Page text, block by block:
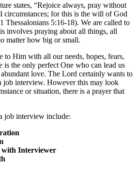
states, “Rejoice always, pray without
circumstances; for this is the will of God
Thessalonians 5:16-18). We are called to
involves praying about all things, all
matter how big or small.
to Him with all our needs, hopes, fears,
is the only perfect One who can lead us
love. The Lord certainly wants to
job interview. However this may look
or situation, there is a prayer that
job interview include:
Interviewer